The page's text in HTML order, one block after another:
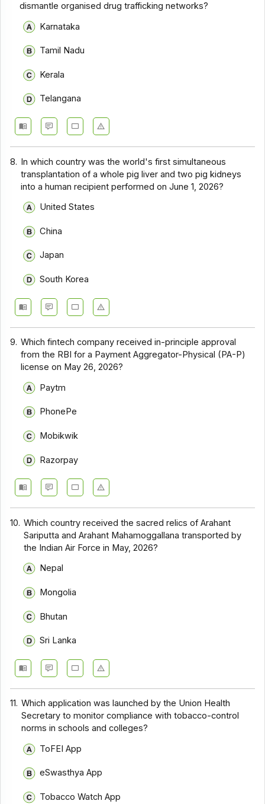
dismantle organised drug trafficking networks?
Karnataka
Tamil Nadu
Kerala
Telangana
8. In which country was the world's first simultaneous
transplantation of a whole pig liver and two pig kidneys
into a human recipient performed on June 1, 2026?
United States
China
Japan
South Korea
9. Which fintech company received in-principle approval
from the RBI for a Payment Aggregator-Physical (PA-P)
license on May 26, 2026?
Paytm
PhonePe
Mobikwik
Razorpay
10. Which country received the sacred relics of Arahant
Sariputta and Arahant Mahamoggallana transported by
the Indian Air Force in May, 2026?
Nepal
Mongolia
Bhutan
Sri Lanka
11. Which application was launched by the Union Health
Secretary to monitor compliance with tobacco-control
norms in schools and colleges?
ToFEI App
eSwasthya App
Tobacco Watch App